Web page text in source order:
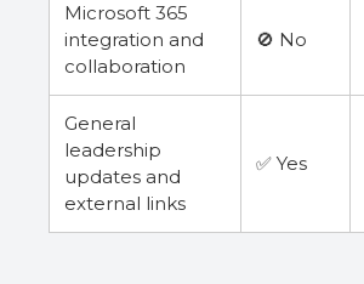
Microsoft 365
integration and
collaboration
🚫 No
General
leadership
updates and
external links
✅ Yes